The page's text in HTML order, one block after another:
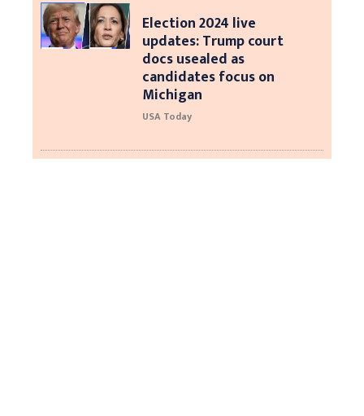
Election 2024 live
updates: Trump court
docs usealed as
candidates focus on
Michigan
USA Today